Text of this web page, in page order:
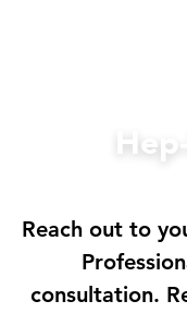
Reach out to
consultation.